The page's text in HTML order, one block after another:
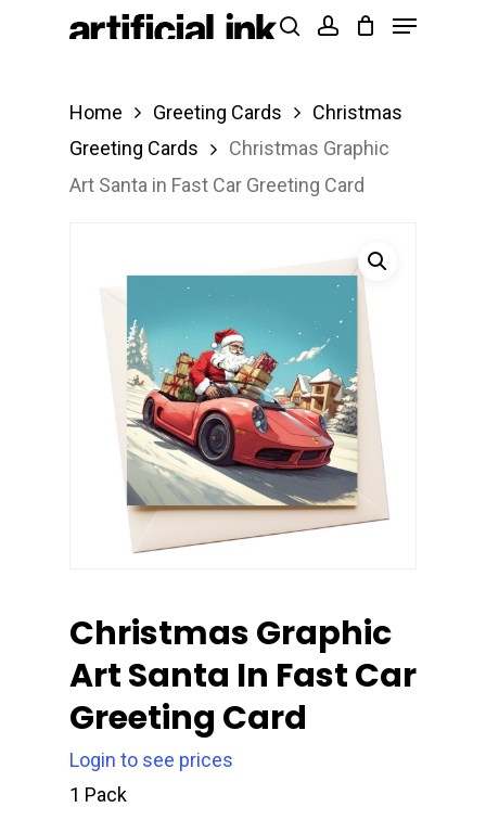
Products
Menu
Home Greeting Cards
Christmas
Greeting Cards
Christmas Graphic
Art Santa in Fast Car Greeting Card
Christmas Graphic
Art Santa In Fast Car
Greeting Card
Login to see prices
1 Pack